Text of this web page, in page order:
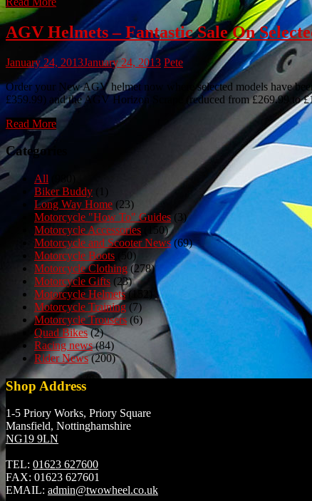
AGV Helmets – Fantastic Sale On
January 24, 2013January 24, 2013 Pete
Order your New AGV helmet now where selected models have
£359.99) and the AGV Horizon Scrape (reduced from £269.99
Read More
Categories
All
Biker Buddy (1)
Long Way Home (23)
Motorcycle "How To" Guides (3)
Motorcycle Accessories (150)
Motorcycle and Scooter News(69)
Motorcycle Boots (50)
Motorcycle Clothing(278)
Motorcycle Gifts (23)
Motorcycle Helmets(152)
Motorcycle Training (7)
Motorcycle Trousers(6)
Quad Bikes(2)
Racing news(84)
Rider News(200)
Shop Address
1-5 Priory Works, Priory Square
Mansfield, Nottinghamshire
NG19 9LN
TEL: 01623 627600
FAX: 01623 627601
EMAIL: admin@twowheel.co.uk